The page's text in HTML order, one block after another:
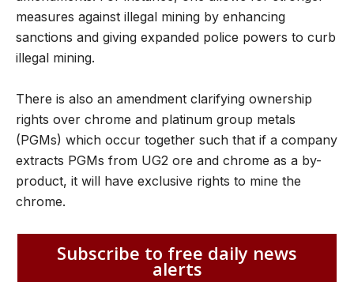
measures against illegal mining by enhancing
sanctions and giving expanded police powers to curb
illegal mining.
There is also an amendment clarifying ownership
rights over chrome and platinum group metals
(PGMs) which occur together such that if a company
extracts PGMs from UG2 ore and chrome as a by-
product, it will have exclusive rights to mine the
chrome.
Subscribe to free daily news
alerts